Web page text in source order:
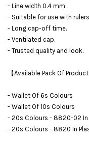
- Line width 0.4 mm.
- Suitable for use with
- Long cap-off time.
- Ventilated cap.
- Trusted quality and look.
【Available Pack Of Product
- Wallet Of 6s Colours
- Wallet Of 10s Colours
- 20s Colours - 8820-02 In
- 20s Colours - 8820 In